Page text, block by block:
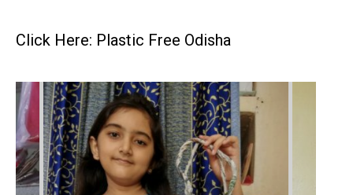
Click Here: Plastic Free Odisha